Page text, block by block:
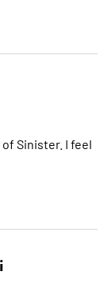
Sinister. I feel